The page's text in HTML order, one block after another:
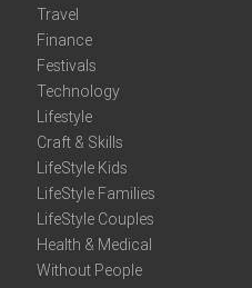
Travel
Finance
Festivals
Technology
Lifestyle
Craft & Skills
LifeStyle Kids
LifeStyle Families
LifeStyle Couples
Health & Medical
Without People